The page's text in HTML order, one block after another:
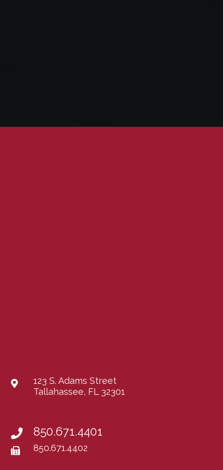
123 S. Adams Street
Tallahassee, FL 32301
850.671.4401
850.671.4402